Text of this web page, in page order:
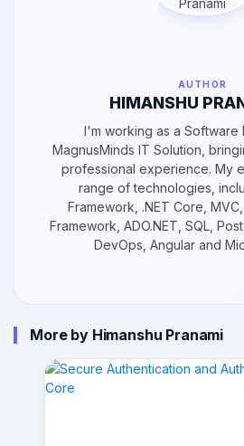
AUTHOR
HIMANSHU
I'm working as a Software
MagnusMinds IT Solution,
professional experience. My
range of technologies,
Framework, .NET Core,
Framework, ADO.NET, SQL,
DevOps, Angular and
More by Himanshu Pranami